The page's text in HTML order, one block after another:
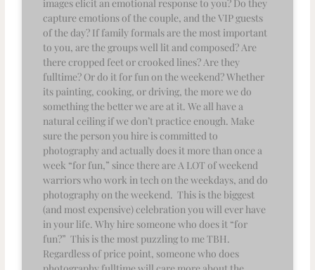
images elicit an emotional response to you? Do they
capture emotions of the couple, and the VIP guests
of the day? If family formals are the most important
to you, are the groups well lit and composed? Are
there cropped feet or crooked lines? Are they
fulltime? Or do it for fun on the weekend? Whether
its painting, cooking, or driving, the more we do
something the better we are at it. We all have a
natural ceiling if we don’t practice enough. Make
sure the person you hire is committed to
photography and actually does it more than once a
week “for fun,” since there are A LOT of weekend
warriors who work in tech on the weekdays, and do
photography on the weekend. This is the biggest
(and most expensive) celebration you will ever have
in your life. Why hire someone who does it “for
fun?” This is the most puzzling to me TBH.
Regardless of price point, someone who does